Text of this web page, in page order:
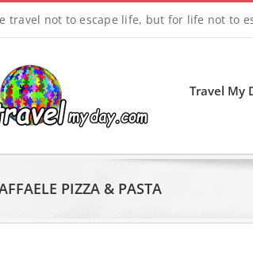
travel not to escape life, but for life not to
Travel My
PIZZA & PASTA